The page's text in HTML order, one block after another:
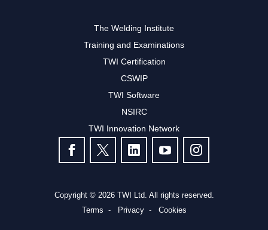
The Welding Institute
Training and Examinations
TWI Certification
CSWIP
TWI Software
NSIRC
TWI Innovation Network
FOLLOW US
Copyright © 2026 TWI Ltd. All rights reserved.
Terms
Privacy Cookies